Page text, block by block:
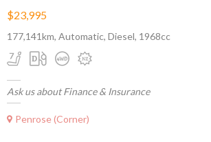
$23,995
177,141km, Automatic, Diesel, 1968cc
Ask us about Finance & Insurance
Penrose (Corner)